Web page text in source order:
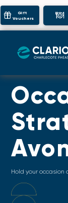
Gift
Vouchers
Hold your